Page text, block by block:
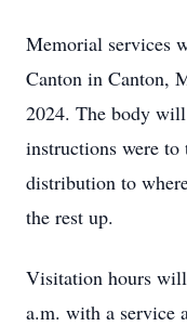
Memorial services
Canton in Canton,
2024. The body
instructions were to
distribution to
the rest up.
Visitation hours
a.m. with a service